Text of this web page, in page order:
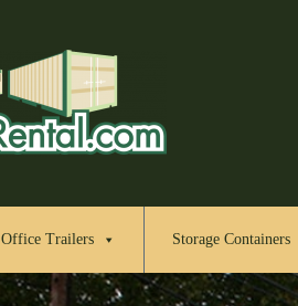
Office Trailers Storage Containers